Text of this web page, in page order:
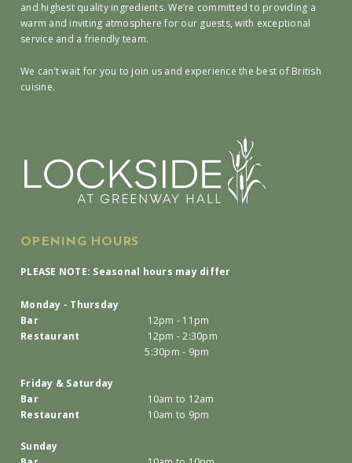
and highest quality ingredients. We’re committed to providing a
warm and inviting atmosphere for our guests, with exceptional
service and a friendly team.
We can’t wait for you to join us and experience the best of British
cuisine.
OPENING HOURS
PLEASE NOTE: Seasonal hours may differ
Monday - Thursday
Bar
12pm - 11pm
Restaurant
12pm - 2:30pm
5:30pm - 9pm
Friday & Saturday
Bar
10am to 12am
Restaurant
10am to 9pm
Sunday